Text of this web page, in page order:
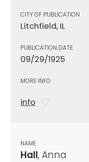
CITY OF PUBLICATION
Litchfield, IL
PUBLICATION DATE
09/29/1925
MORE INFO
info
NAME
Hall, Anna